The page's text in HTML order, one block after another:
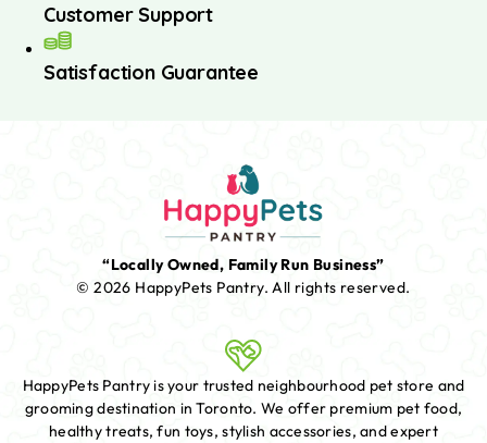
Customer Support
Satisfaction Guarantee
“Locally Owned, Family Run Business”
© 2026 HappyPets Pantry.All rights reserved.
HappyPets Pantry is your trusted neighbourhood pet store and
grooming destination in Toronto. We offer premium pet food,
healthy treats, fun toys, stylish accessories, and expert